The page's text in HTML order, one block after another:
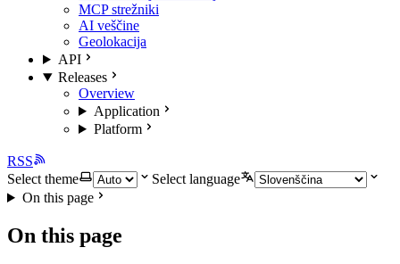
MCP strežniki
AI veščine
Geolokacija
API
Releases
Overview
Application
Platform
RSS
Select theme
Select language
On this page
On this page